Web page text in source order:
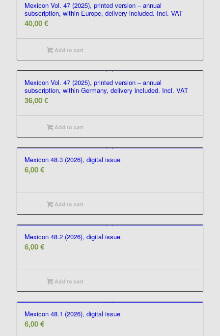
Mexicon Vol. 47 (2025), printed version – annual
subscription, within Europe, delivery included. Incl. VAT
40,00€
Add to cart
Mexicon Vol. 47 (2025), printed version – annual
subscription, within Germany, delivery included. Incl. VAT
36,00€
Add to cart
Mexicon 48.3 (2026), digital issue
6,00€
Add to cart
Mexicon 48.2 (2026), digital issue
6,00€
Add to cart
Mexicon 48.1 (2026), digital issue
6,00€